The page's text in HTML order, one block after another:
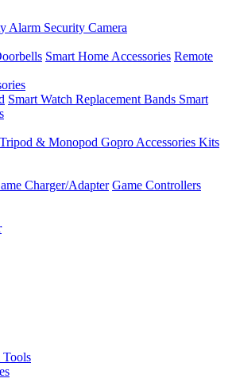
Alarm Security Camera
Smart Home Accessories Remote
Smart Watch Replacement Bands Smart
& Monopod Gopro Accessories Kits
Charger/Adapter Game Controllers
Tools